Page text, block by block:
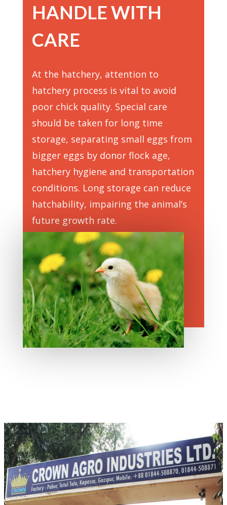
HANDLE WITH
CARE
At the hatchery, attention to
hatchery process is vital to avoid
poor chick quality. Special care
should be taken for long time
storage, separating small eggs from
bigger eggs by donor flock age,
hatchery hygiene and transportation
conditions. Long storage can reduce
hatchability, impairing the animal’s
future growth rate.